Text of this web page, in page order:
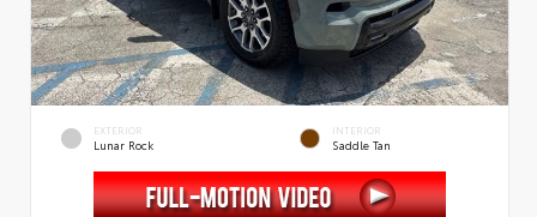
EXTERIOR
Lunar Rock
INTERIOR
Saddle Tan